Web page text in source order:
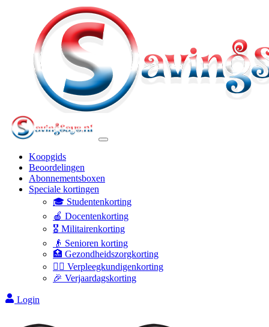
Koopgids
Beoordelingen
Abonnementsboxen
Speciale kortingen
🎓 Studentenkorting
🍎 Docentenkorting
🎖️ Militairenkorting
👴 Senioren korting
🏥 Gezondheidszorgkorting
👩‍⚕️ Verpleegkundigenkorting
🎉 Verjaardagskorting
Login